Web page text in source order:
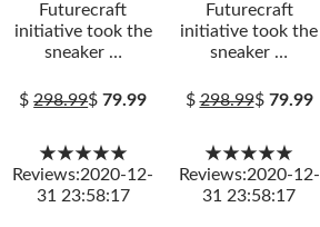
Futurecraft
initiative took the
sneaker …
$298.99$79.99
★★★★★
Reviews:2020-12-
31 23:58:17
Futurecraft
initiative took the
sneaker …
$298.99$ 79.99
★★★★★
Reviews:2020-12-
31 23:58:17